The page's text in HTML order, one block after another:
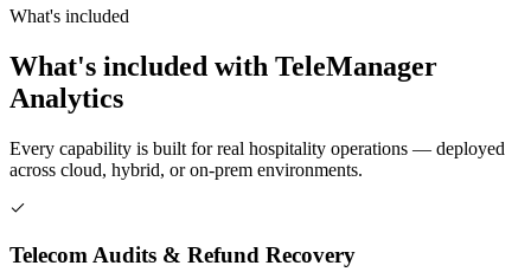
What's included
What's included with TeleManager
Analytics
Every capability is built for real hospitality operations — deployed
across cloud, hybrid, or on-prem environments.
Telecom Audits & Refund Recovery